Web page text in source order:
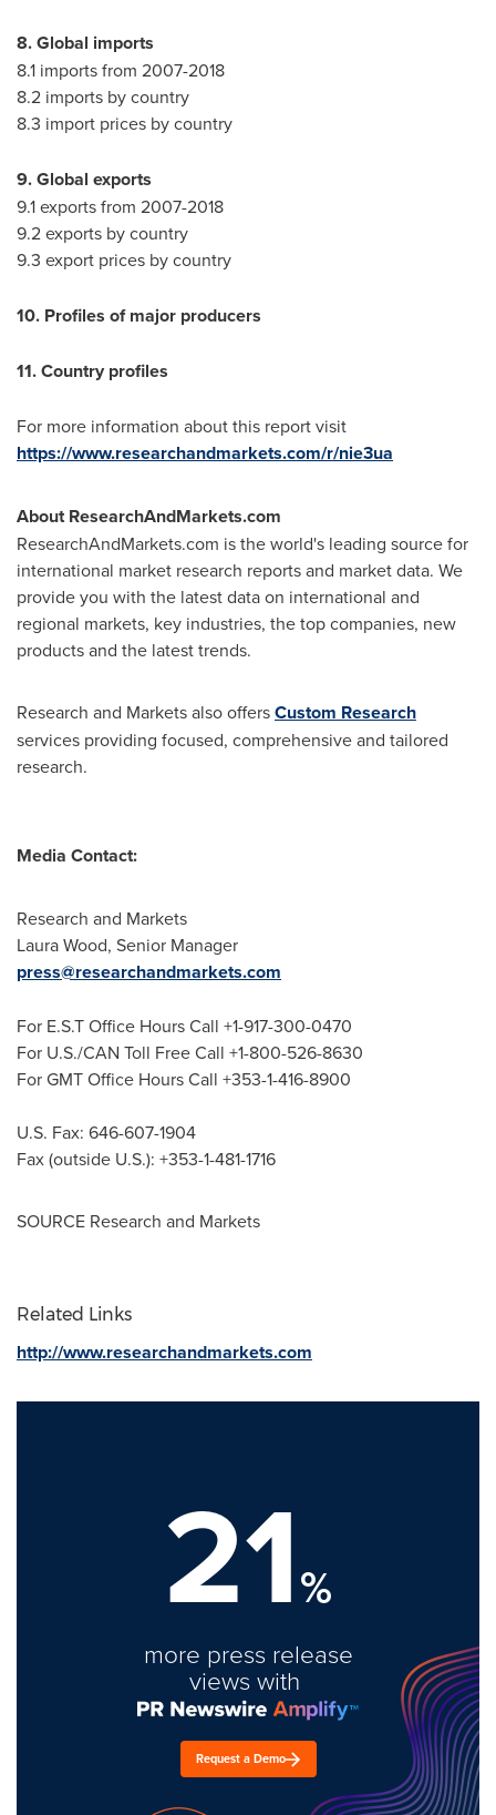
8. Global imports
8.1 imports from 2007-2018
8.2 imports by country
8.3 import prices by country
9. Global exports
9.1 exports from 2007-2018
9.2 exports by country
9.3 export prices by country
10. Profiles of major producers
11. Country profiles
For more information about this report visit
https://www.researchandmarkets.com/r/nie3ua
About ResearchAndMarkets.com
ResearchAndMarkets.com is the world's leading source for
international market research reports and market data. We
provide you with the latest data on international and
regional markets, key industries, the top companies, new
products and the latest trends.
Research and Markets also offersCustom Research
services providing focused, comprehensive and tailored
research.
Media Contact:
Research and Markets
Laura Wood, Senior Manager
press@researchandmarkets.com
For E.S.T Office Hours Call +1-917-300-0470
For U.S./CAN Toll Free Call +1-800-526-8630
For GMT Office Hours Call +353-1-416-8900
U.S. Fax: 646-607-1904
Fax (outside U.S.): +353-1-481-1716
SOURCE Research and Markets
Related Links
http://www.researchandmarkets.com
21%
more press release
views with
Request a Demo